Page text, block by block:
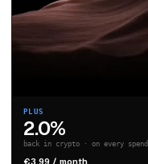
PLUS
2.0%
back in crypto · on every spend